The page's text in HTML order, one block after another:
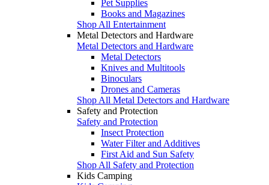
Pet Supplies
Books and Magazines
Shop All Entertainment
Metal Detectors and Hardware
Metal Detectors and Hardware
Metal Detectors
Knives and Multitools
Binoculars
Drones and Cameras
Shop All Metal Detectors and Hardware
Safety and Protection
Safety and Protection
Insect Protection
Water Filter and Additives
First Aid and Sun Safety
Shop All Safety and Protection
Kids Camping